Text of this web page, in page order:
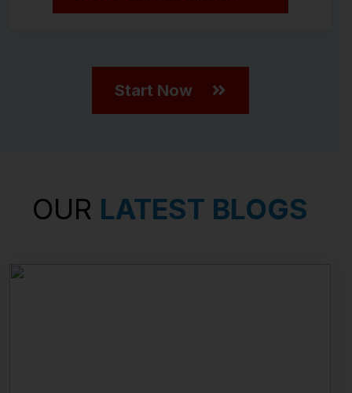
Start Now
OUR LATEST BLOGS